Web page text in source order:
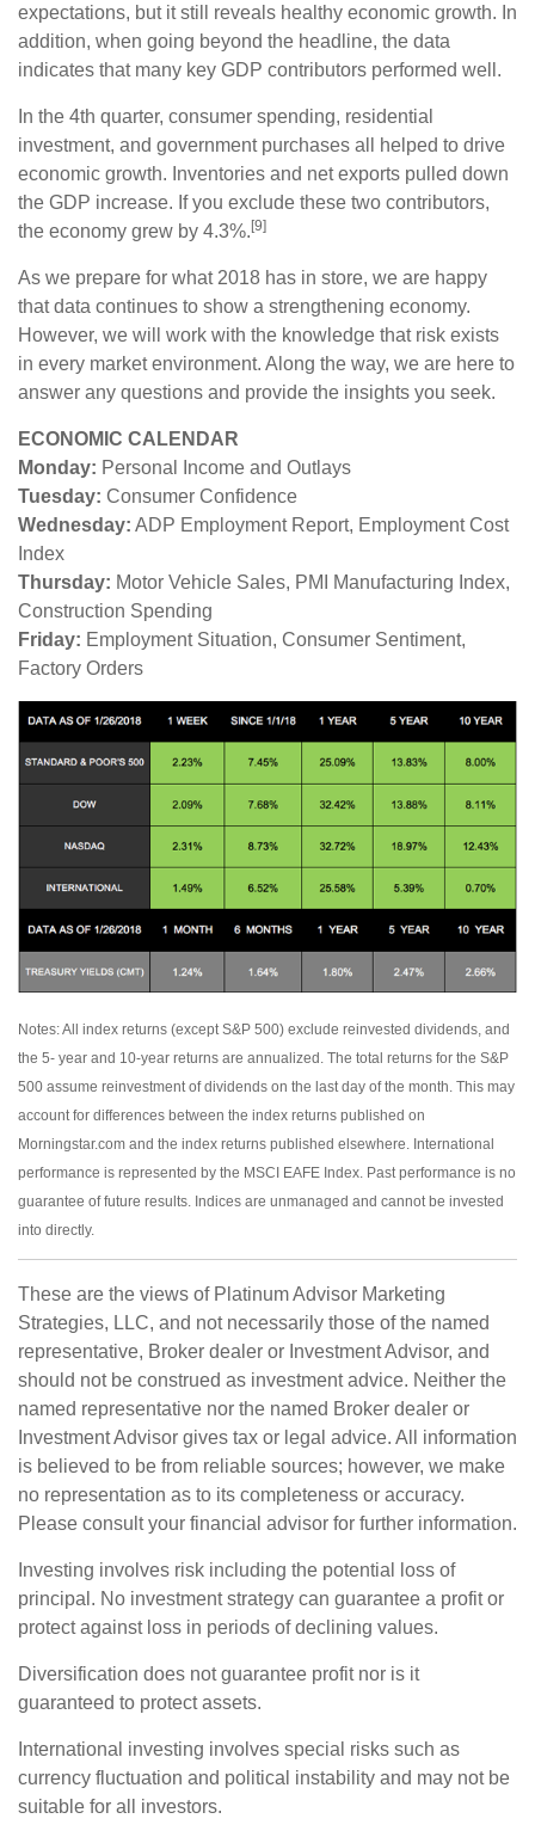
expectations, but it still reveals healthy economic growth. In
addition, when going beyond the headline, the data
indicates that many key GDP contributors performed well.
In the 4th quarter, consumer spending, residential
investment, and government purchases all helped to drive
economic growth. Inventories and net exports pulled down
the GDP increase. If you exclude these two contributors,
the economy grew by 4.3%. [9]
As we prepare for what 2018 has in store, we are happy
that data continues to show a strengthening economy.
However, we will work with the knowledge that risk exists
in every market environment. Along the way, we are here to
answer any questions and provide the insights you seek.
ECONOMIC CALENDAR
Monday: Personal Income and Outlays
Tuesday: Consumer Confidence
Wednesday: ADP Employment Report, Employment Cost
Index
Thursday: Motor Vehicle Sales, PMI Manufacturing Index,
Construction Spending
Friday: Employment Situation, Consumer Sentiment,
Factory Orders
Notes: All index returns (except S&P 500) exclude reinvested dividends, and
the 5- year and 10-year returns are annualized. The total returns for the S&P
500 assume reinvestment of dividends on the last day of the month. This may
account for differences between the index returns published on
Morningstar.com and the index returns published elsewhere. International
performance is represented by the MSCI EAFE Index. Past performance is no
guarantee of future results. Indices are unmanaged and cannot be invested
into directly.
These are the views of Platinum Advisor Marketing
Strategies, LLC, and not necessarily those of the named
representative, Broker dealer or Investment Advisor, and
should not be construed as investment advice. Neither the
named representative nor the named Broker dealer or
Investment Advisor gives tax or legal advice. All information
is believed to be from reliable sources; however, we make
no representation as to its completeness or accuracy.
Please consult your financial advisor for further information.
Investing involves risk including the potential loss of
principal. No investment strategy can guarantee a profit or
protect against loss in periods of declining values.
Diversification does not guarantee profit nor is it
guaranteed to protect assets.
International investing involves special risks such as
currency fluctuation and political instability and may not be
suitable for all investors.